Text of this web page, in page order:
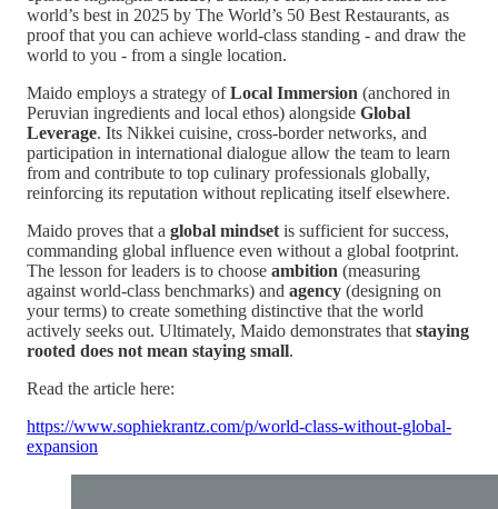
world’s best in 2025 by The World’s 50 Best Restaurants, as
proof that you can achieve world-class standing - and draw the
world to you - from a single location.
Maido employs a strategy ofLocal Immersion (anchored in
Peruvian ingredients and local ethos) alongside Global
Leverage. Its Nikkei cuisine, cross-border networks, and
participation in international dialogue allow the team to learn
from and contribute to top culinary professionals globally,
reinforcing its reputation without replicating itself elsewhere.
Maido proves that a global mindset is sufficient for success,
commanding global influence even without a global footprint.
The lesson for leaders is to choose ambition (measuring
against world-class benchmarks) and agency (designing on
your terms) to create something distinctive that the world
actively seeks out. Ultimately, Maido demonstrates that staying
rooted does not mean staying small.
Read the article here:
https://www.sophiekrantz.com/p/world-class-without-global-
expansion